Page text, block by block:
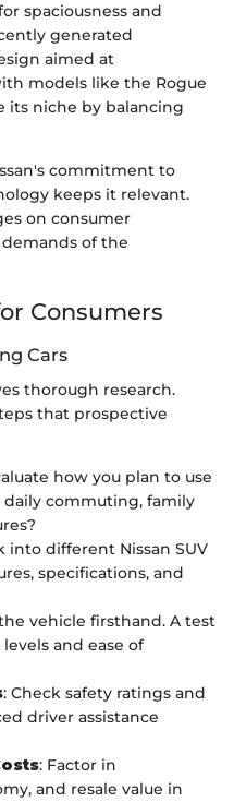
spaciousness and
generated
aimed at
models like the Rogue
its niche by balancing
commitment to
keeps it relevant.
on consumer
of the
Consumers
Cars
thorough research.
that prospective
how you plan to use
commuting, family
into different Nissan SUV
specifications, and
vehicle firsthand. A test
and ease of
: Check safety ratings and
driver assistance
: Factor in
and resale value in